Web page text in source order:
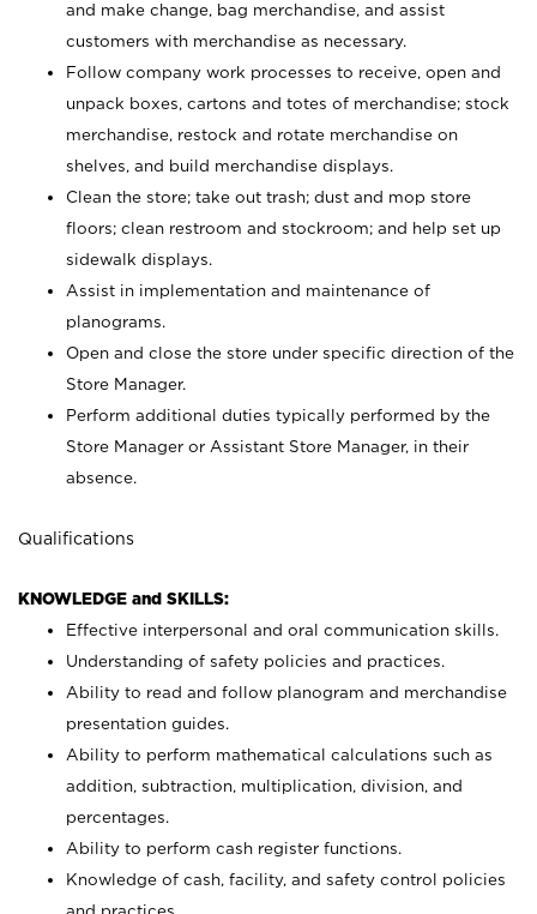
and make change, bag merchandise, and assist
customers with merchandise as necessary.
Follow company work processes to receive, open and
unpack boxes, cartons and totes of merchandise; stock
merchandise, restock and rotate merchandise on
shelves, and build merchandise displays.
Clean the store; take out trash; dust and mop store
floors; clean restroom and stockroom; and help set up
sidewalk displays.
Assist in implementation and maintenance of
planograms.
Open and close the store under specific direction of the
Store Manager.
Perform additional duties typically performed by the
Store Manager or Assistant Store Manager, in their
absence.
Qualifications
KNOWLEDGE and SKILLS:
Effective interpersonal and oral communication skills.
Understanding of safety policies and practices.
Ability to read and follow planogram and merchandise
presentation guides.
Ability to perform mathematical calculations such as
addition, subtraction, multiplication, division, and
percentages.
Ability to perform cash register functions.
Knowledge of cash, facility, and safety control policies
and practices.